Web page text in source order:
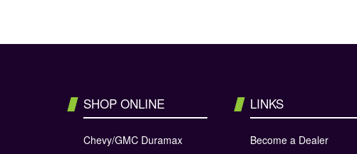
SHOP ONLINE
Chevy/GMC Duramax
LINKS
Become a Dealer